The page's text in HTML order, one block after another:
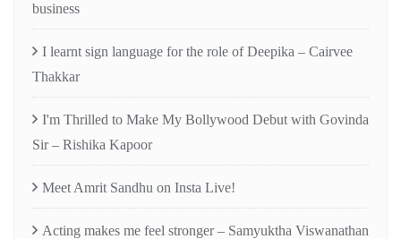
business
I learnt sign language for the role of Deepika – Cairvee
Thakkar
I'm Thrilled to Make My Bollywood Debut with Govinda
Sir – Rishika Kapoor
Meet Amrit Sandhu on Insta Live!
Acting makes me feel stronger – Samyuktha Viswanathan